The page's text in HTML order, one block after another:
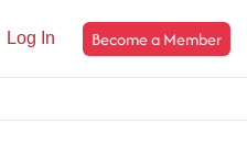
Log In Become a Member